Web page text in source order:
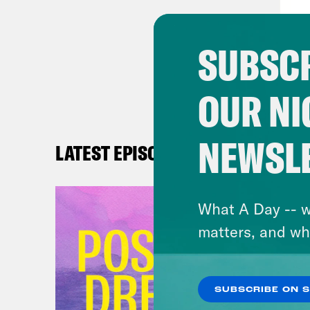
the
is
LATEST EPISODES
OUR
What A Day --
matters, and
SUBSCRIBE ON